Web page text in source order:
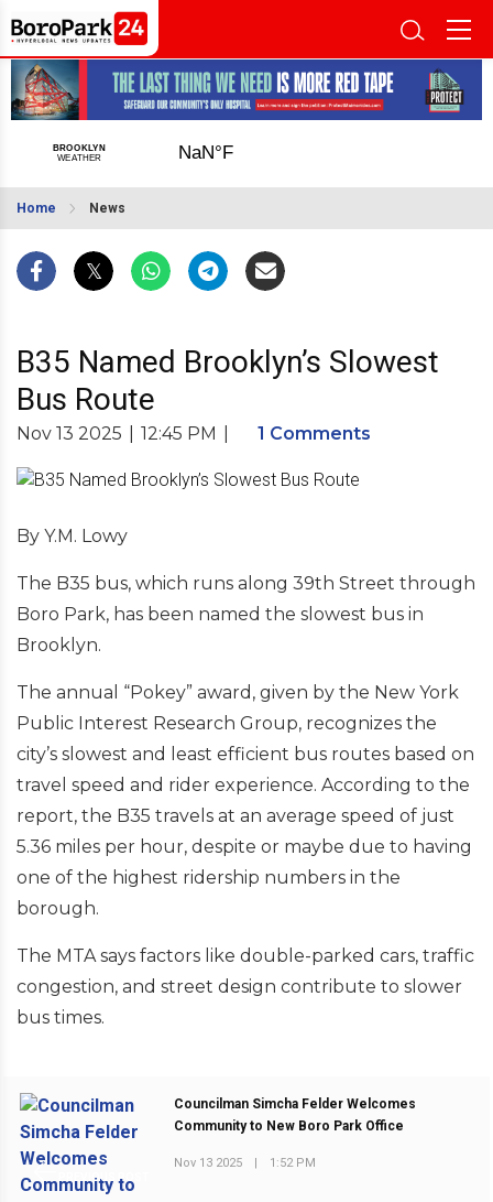
Home News
B35 Named Brooklyn’s Slowest
Bus Route
Nov 13 2025 12:45 PM 1 Comments
By Y.M. Lowy
The B35 bus, which runs along 39th Street through
Boro Park, has been named the slowest bus in
Brooklyn.
The annual “Pokey” award, given by the New York
Public Interest Research Group, recognizes the
city’s slowest and least efficient bus routes based on
travel speed and rider experience. According to the
report, the B35 travels at an average speed of just
5.36 miles per hour, despite or maybe due to having
one of the highest ridership numbers in the
borough.
The MTA says factors like double-parked cars, traffic
congestion, and street design contribute to slower
bus times.
PREVIOUS POST
Councilman Simcha Felder Welcomes
Community to New Boro Park Office
Nov 13 2025 1:52 PM